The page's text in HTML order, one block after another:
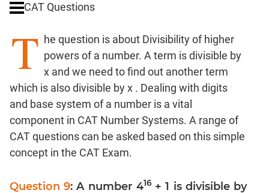
Logarithms
Exponents
Pipes,Cisterns;
Work,Time
Set
Coordinate
Geometry
Trigonometry
CAT Questions
T he question is about Divisibility of higher
powers of a number. A term is divisible by
x and we need to find out another term
which is also divisible by x . Dealing with digits
and base system of a number is a vital
component in CAT Number Systems. A range of
CAT questions can be asked based on this simple
concept in the CAT Exam.
Question 9: A number 416+ 1 is divisible by